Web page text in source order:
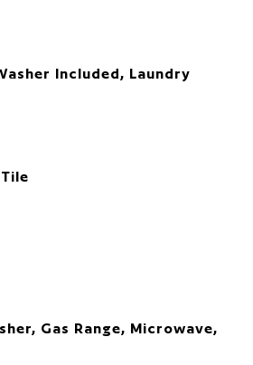
Included, Laundry
Gas Range, Microwave,